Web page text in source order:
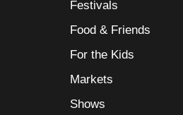
Festivals
Food & Friends
For the Kids
Markets
Shows